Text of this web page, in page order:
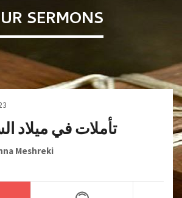
SERMONS
تأملات في ميلاد
Meshreki